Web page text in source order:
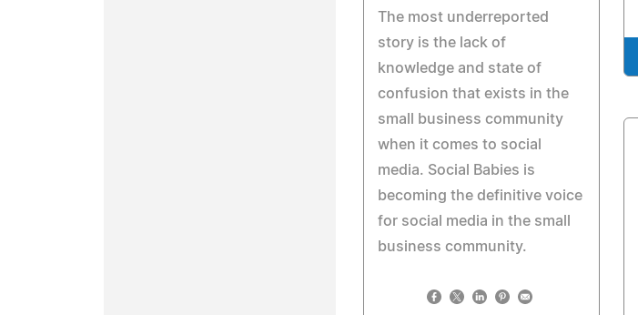
The most underreported
story is the lack of
knowledge and state of
confusion that exists in the
small business community
when it comes to social
media. Social Babies is
becoming the definitive voice
for social media in the small
business community.